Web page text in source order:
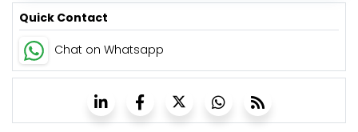
Quick Contact
Chat on Whatsapp